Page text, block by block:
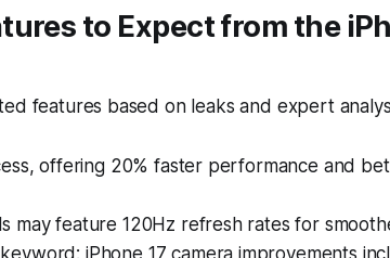
to Expect from the
features based on leaks and expert
offering 20% faster performance and
may feature 120Hz refresh rates for